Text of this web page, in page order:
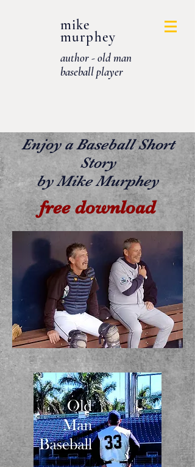
mike
murphey
author - old man
baseball player
Enjoy a Baseball Short
Story
by Mike Murphey
free download